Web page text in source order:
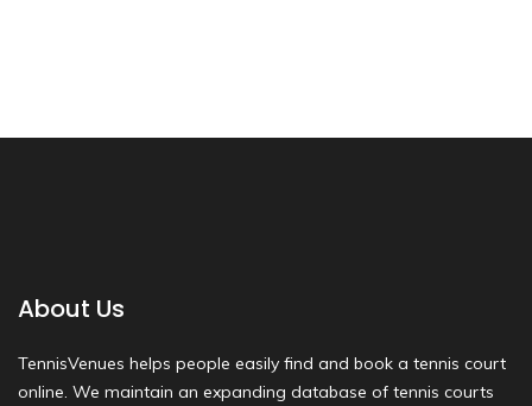
About Us
TennisVenues helps people easily find and book a tennis court
online. We maintain an expanding database of tennis courts